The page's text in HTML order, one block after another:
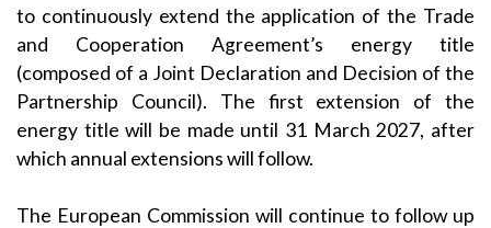
to continuously extend the application of the Trade
and Cooperation Agreement’s energy title
(composed of a Joint Declaration and Decision of the
Partnership Council). The first extension of the
energy title will be made until 31 March 2027, after
which annual extensions will follow.
The European Commission will continue to follow up